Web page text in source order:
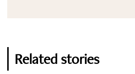
Related stories